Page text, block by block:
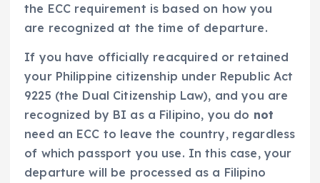
the ECC requirement is based on how you
are recognized at the time of departure.
If you have officially reacquired or retained
your Philippine citizenship under Republic Act
9225 (the Dual Citizenship Law), and you are
recognized by BI as a Filipino, you do not
need an ECC to leave the country, regardless
of which passport you use. In this case, your
departure will be processed as a Filipino